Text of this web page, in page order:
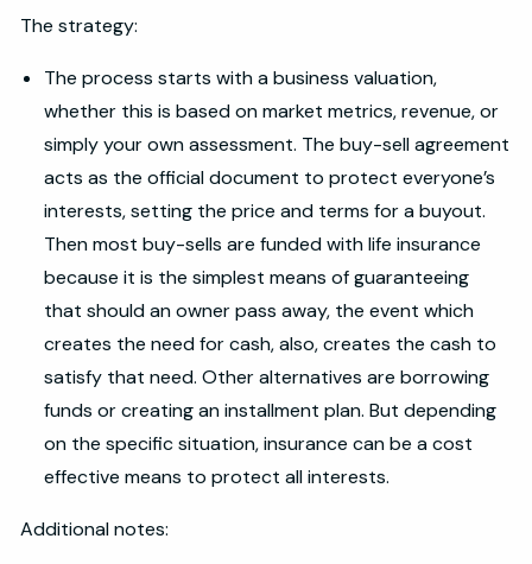
The strategy:
The process starts with a business valuation,
whether this is based on market metrics, revenue, or
simply your own assessment. The buy-sell agreement
acts as the official document to protect everyone’s
interests, setting the price and terms for a buyout.
Then most buy-sells are funded with life insurance
because it is the simplest means of guaranteeing
that should an owner pass away, the event which
creates the need for cash, also, creates the cash to
satisfy that need. Other alternatives are borrowing
funds or creating an installment plan. But depending
on the specific situation, insurance can be a cost
effective means to protect all interests.
Additional notes: